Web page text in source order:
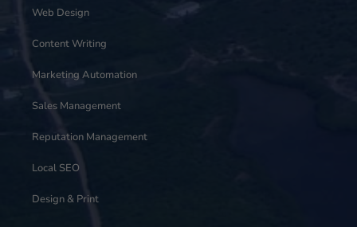
Web Design
Content Writing
Marketing Automation
Sales Management
Reputation Management
Local SEO
Design & Print